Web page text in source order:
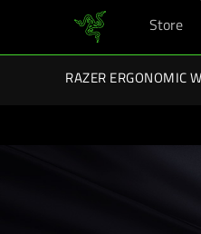
Store
RAZER ERGONOMIC